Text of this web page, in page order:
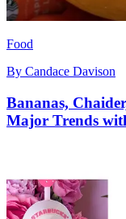
Food
By Candace Davison
Bananas,
Major Trends